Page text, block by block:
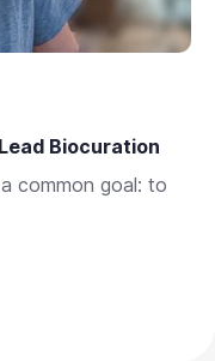
Biocuration
common goal: to